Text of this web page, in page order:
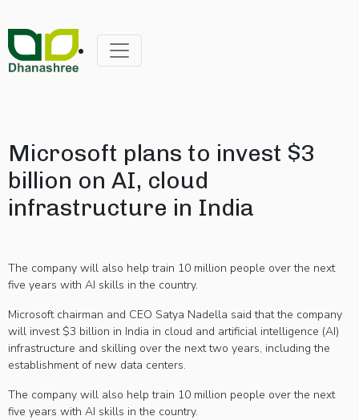
Microsoft plans to invest $3
billion on AI, cloud
infrastructure in India
The company will also help train 10 million people over the next
five years with AI skills in the country.
Microsoft chairman and CEO Satya Nadella said that the company
will invest $3 billion in India in cloud and artificial intelligence (AI)
infrastructure and skilling over the next two years, including the
establishment of new data centers.
The company will also help train 10 million people over the next
five years with AI skills in the country.